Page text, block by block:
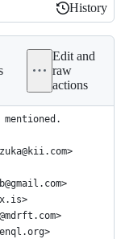
History
History
Edit and
raw
actions
QuantPy by
first